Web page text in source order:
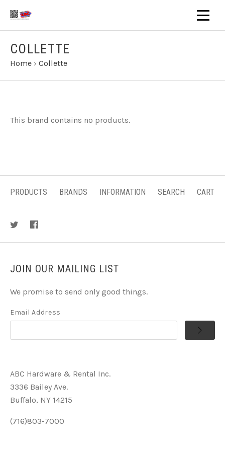
COLLETTE
Home › Collette
This brand contains no products.
PRODUCTS BRANDS INFORMATION SEARCH CART
JOIN OUR MAILING LIST
We promise to send only good things.
Email Address
ABC Hardware & Rental Inc.
3336 Bailey Ave.
Buffalo, NY 14215
(716)803-7000